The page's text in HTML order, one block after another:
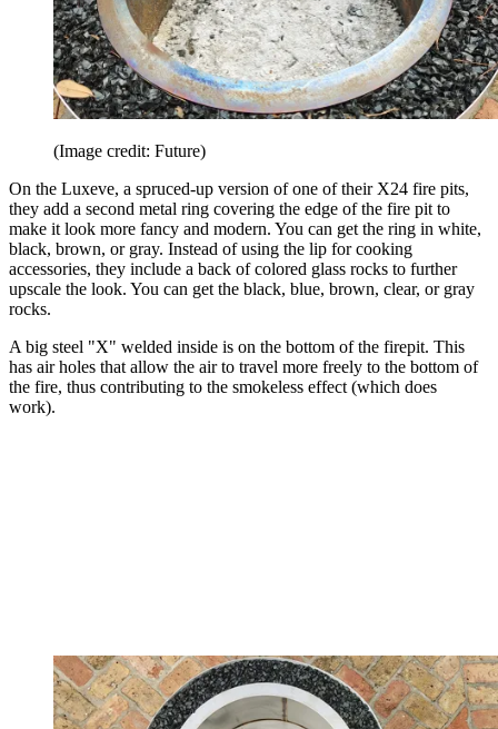
(Image credit: Future)
On the Luxeve, a spruced-up version of one of their X24 fire pits,
they add a second metal ring covering the edge of the fire pit to
make it look more fancy and modern. You can get the ring in white,
black, brown, or gray. Instead of using the lip for cooking
accessories, they include a back of colored glass rocks to further
upscale the look. You can get the black, blue, brown, clear, or gray
rocks.
A big steel "X" welded inside is on the bottom of the firepit. This
has air holes that allow the air to travel more freely to the bottom of
the fire, thus contributing to the smokeless effect (which does
work).